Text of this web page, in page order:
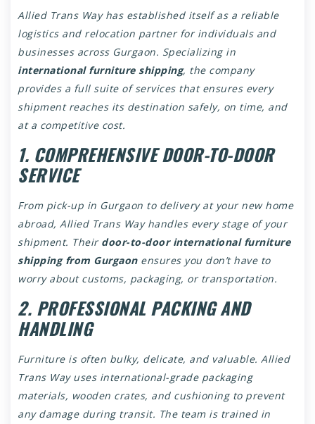
Allied Trans Way has established itself as a reliable
logistics and relocation partner for individuals and
businesses across Gurgaon. Specializing in
international furniture shipping, the company
provides a full suite of services that ensures every
shipment reaches its destination safely, on time, and
at a competitive cost.
1. COMPREHENSIVE DOOR-TO-DOOR
SERVICE
From pick-up in Gurgaon to delivery at your new home
abroad, Allied Trans Way handles every stage of your
shipment. Their door-to-door international furniture
shipping from Gurgaonensures you don’t have to
worry about customs, packaging, or transportation.
2. PROFESSIONAL PACKING AND
HANDLING
Furniture is often bulky, delicate, and valuable. Allied
Trans Way uses international-grade packaging
materials, wooden crates, and cushioning to prevent
any damage during transit. The team is trained in